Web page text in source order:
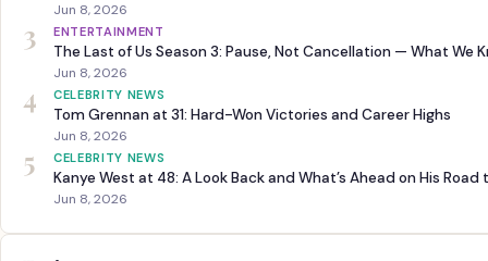
Jun 8, 2026
3 ENTERTAINMENT
The Last of Us Season 3: Pause, Not Cancellation — What We
Jun 8, 2026
4 CELEBRITY NEWS
Tom Grennan at 31: Hard-Won Victories and Career Highs
Jun 8, 2026
5 CELEBRITY NEWS
Kanye West at 48: A Look Back and What’s Ahead on His Road
Jun 8, 2026